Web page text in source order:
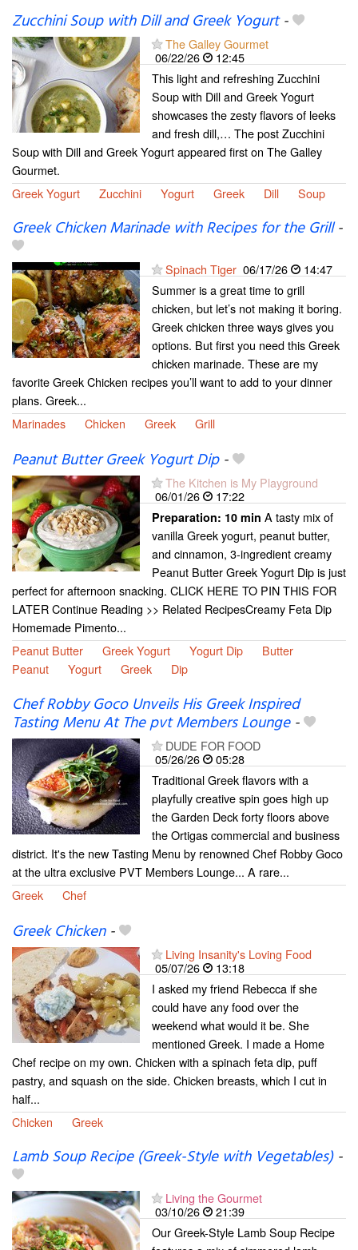
Zucchini Soup with Dill and Greek Yogurt-
The Galley Gourmet
06/22/26
12:45
This light and refreshing Zucchini
Soup with Dill and Greek Yogurt
showcases the zesty flavors of leeks
and fresh dill,… The post Zucchini
Soup with Dill and Greek Yogurt appeared first on The Galley
Gourmet.
Greek Yogurt
Zucchini Yogurt Greek Dill Soup
Greek Chicken Marinade with Recipes for the Grill-
Spinach Tiger 06/17/26
14:47
Summer is a great time to grill
chicken, but let’s not making it boring.
Greek chicken three ways gives you
options. But first you need this Greek
chicken marinade. These are my
favorite Greek Chicken recipes you’ll want to add to your dinner
plans. Greek...
Marinades
Chicken Greek Grill
Peanut Butter Greek Yogurt Dip-
The Kitchen is My Playground
06/01/26
17:22
Preparation: 10 min A tasty mix of
vanilla Greek yogurt, peanut butter,
and cinnamon, 3-ingredient creamy
Peanut Butter Greek Yogurt Dip is just
perfect for afternoon snacking. CLICK HERE TO PIN THIS FOR
LATER Continue Reading >> Related RecipesCreamy Feta Dip
Homemade Pimento...
Peanut Butter
Greek Yogurt Yogurt Dip
Butter
Peanut
Yogurt Greek Dip
Chef Robby Goco Unveils His Greek Inspired
Tasting Menu At The pvt Members Lounge-
DUDE FOR FOOD
05/26/26
05:28
Traditional Greek flavors with a
playfully creative spin goes high up
the Garden Deck forty floors above
the Ortigas commercial and business
district. It's the new Tasting Menu by renowned Chef Robby Goco
at the ultra exclusive PVT Members Lounge... A rare...
Greek
Chef
Greek Chicken-
Living Insanity's Loving Food
05/07/26
13:18
I asked my friend Rebecca if she
could have any food over the
weekend what would it be. She
mentioned Greek. I made a Home
Chef recipe on my own. Chicken with a spinach feta dip, puff
pastry, and squash on the side. Chicken breasts, which I cut in
half...
Chicken
Greek
Lamb Soup Recipe (Greek-Style with Vegetables)-
Living the Gourmet
03/10/26
21:39
Our Greek-Style Lamb Soup Recipe